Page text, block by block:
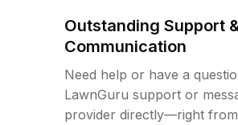
Outstanding Support
Communication
Need help or have a
LawnGuru support or
provider directly—right from